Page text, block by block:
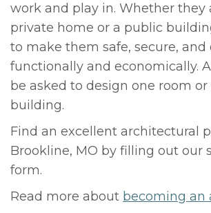
work and play in. Whether they
private home or a public
to make them safe, secure,
functionally and economically.
be asked to design one room
building.
Find an excellent architectural
Brookline, MO by filling out our
form.
Read more about becoming an